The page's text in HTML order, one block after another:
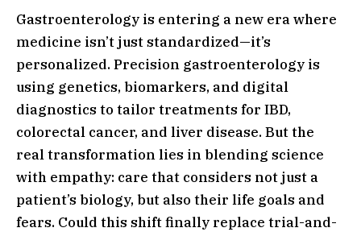
Gastroenterology is entering a new era where
medicine isn’t just standardized—it’s
personalized. Precision gastroenterology is
using genetics, biomarkers, and digital
diagnostics to tailor treatments for IBD,
colorectal cancer, and liver disease. But the
real transformation lies in blending science
with empathy: care that considers not just a
patient’s biology, but also their life goals and
fears. Could this shift finally replace trial-and-